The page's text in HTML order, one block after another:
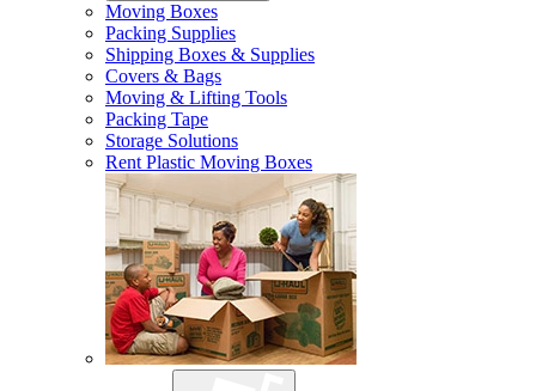
Moving Boxes
Packing Supplies
Shipping Boxes & Supplies
Covers & Bags
Moving & Lifting Tools
Packing Tape
Storage Solutions
Rent Plastic Moving Boxes